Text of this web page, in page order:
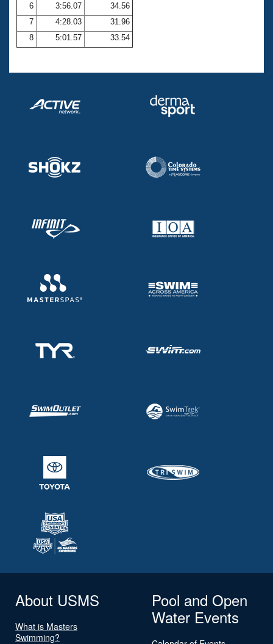
Adult Learn-To-Swim Central
6
3:56.07
34.56
7
4:28.03
31.96
8
5:01.57 33.54
About USMS
What is Masters
Swimming?
Pool and Open
Water Events